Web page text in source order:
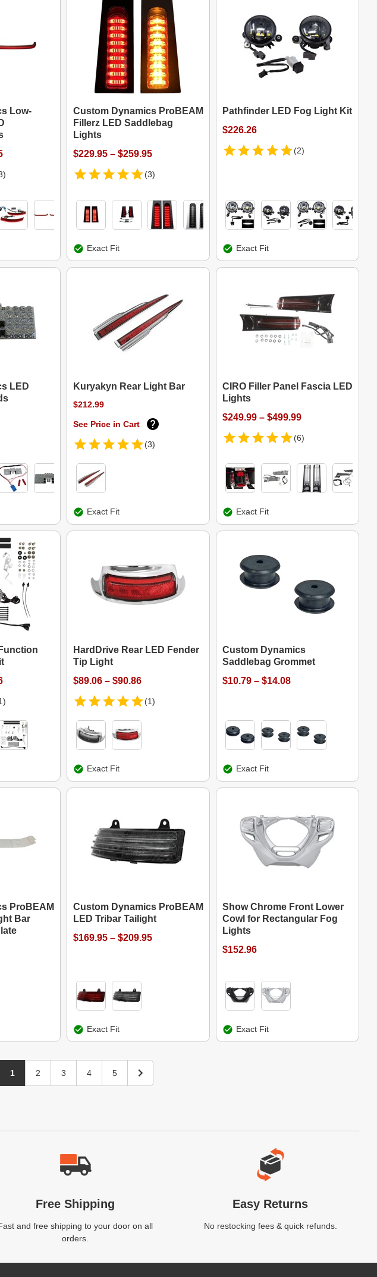
Low-
Custom Dynamics ProBEAM
Fillerz LED Saddlebag
Lights
$229.95 – $259.95
(3)
Exact Fit
Pathfinder LED Fog Light Kit
$226.26
(2)
Exact Fit
LED
Kuryakyn Rear Light Bar
$212.99
See Price in Cart
(3)
Exact Fit
CIRO Filler Panel Fascia LED
Lights
$249.99 – $499.99
(6)
Exact Fit
HardDrive Rear LED Fender
Tip Light
$89.06 – $90.86
(1)
Exact Fit
Custom Dynamics
Saddlebag Grommet
$10.79 – $14.08
Exact Fit
ProBEAM
Bar
Custom Dynamics ProBEAM
LED Tribar Tailight
$169.95 – $209.95
Exact Fit
Show Chrome Front Lower
Cowl for Rectangular Fog
Lights
$152.96
Exact Fit
1 2 3 4 5
Free Shipping
and free shipping to your door on all
orders.
Easy Returns
No restocking fees & quick refunds.